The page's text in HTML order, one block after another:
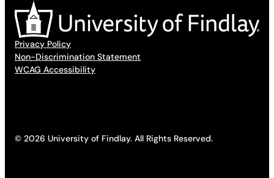
Privacy Policy
Non-Discrimination Statement
WCAG Accessibility
© 2026 University of Findlay. All Rights Reserved.